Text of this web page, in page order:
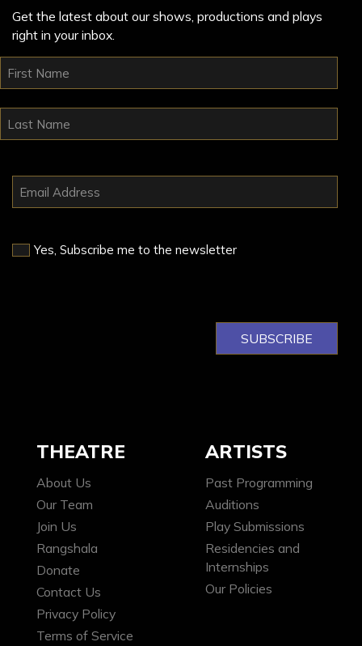
Get the latest about our shows, productions and plays
right in your inbox.
Yes, Subscribe me to the newsletter
THEATRE
About Us
Our Team
Join Us
Rangshala
Donate
Contact Us
Privacy Policy
Terms of Service
ARTISTS
Past Programming
Auditions
Play Submissions
Residencies and
Internships
Our Policies